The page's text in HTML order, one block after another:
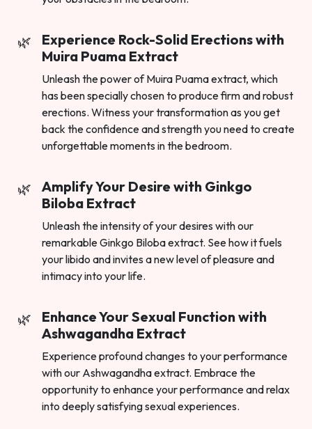
Experience Rock-Solid Erections with
Muira Puama Extract
Unleash the power of Muira Puama extract, which
has been specially chosen to produce firm and robust
erections. Witness your transformation as you get
back the confidence and strength you need to create
unforgettable moments in the bedroom.
Amplify Your Desire with Ginkgo
Biloba Extract
Unleash the intensity of your desires with our
remarkable Ginkgo Biloba extract. See how it fuels
your libido and invites a new level of pleasure and
intimacy into your life.
Enhance Your Sexual Function with
Ashwagandha Extract
Experience profound changes to your performance
with our Ashwagandha extract. Embrace the
opportunity to enhance your performance and relax
into deeply satisfying sexual experiences.